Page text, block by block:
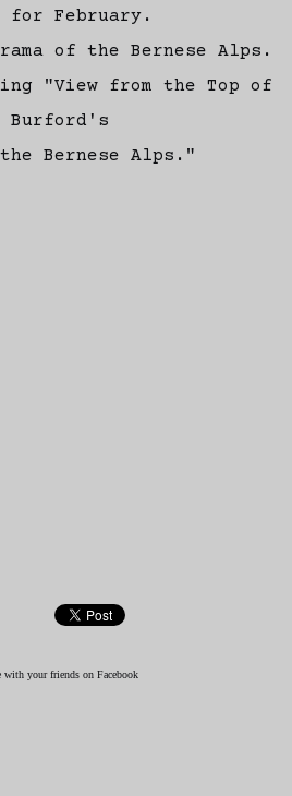
for February.
of the Bernese Alps.
"View from the Top of
Burford's
Bernese Alps."
with your friends on Facebook